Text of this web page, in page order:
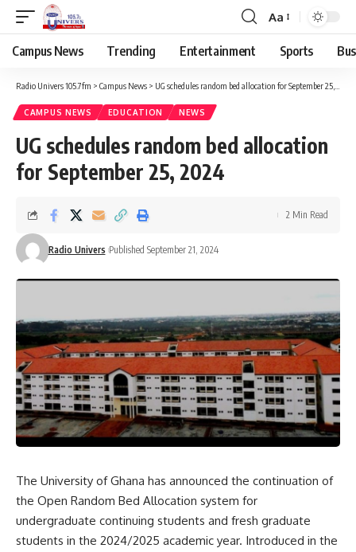
Aa
Campus News Trending Entertainment Sports
Radio Univers 105.7fm > Campus News > UG schedules random bed allocation for September 25, 2024
CAMPUS NEWS EDUCATION NEWS
UG schedules random bed allocation
for September 25, 2024
Radio Univers Published September 21, 2024
2 Min Read
The University of Ghana has announced the continuation of
the Open Random Bed Allocation system for
undergraduate continuing students and fresh graduate
students in the 2024/2025 academic year. Introduced in the